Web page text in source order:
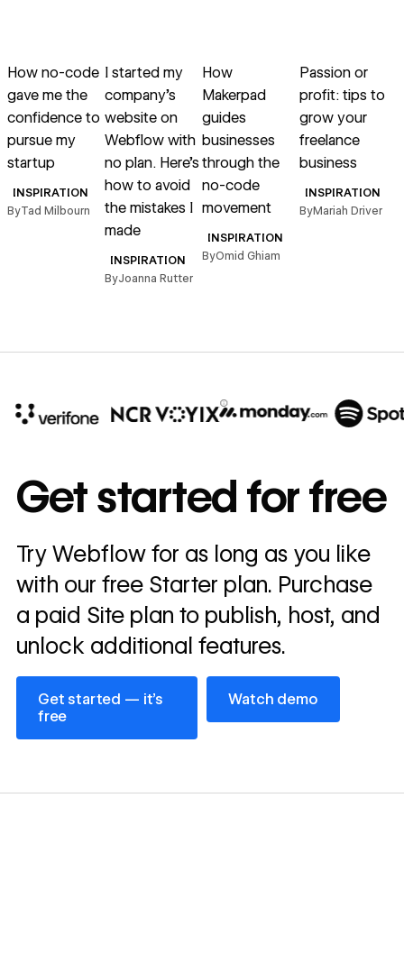
How no-code
gave me the
confidence to
pursue my
startup
INSPIRATION
ByTad Milbourn
I started my
company’s
website on
Webflow with
no plan. Here’s
how to avoid
the mistakes I
made
INSPIRATION
ByJoanna Rutter
How
Makerpad
guides
businesses
through the
no-code
movement
INSPIRATION
ByOmid Ghiam
Passion or
profit: tips to
grow your
freelance
business
INSPIRATION
ByMariah Driver
annually
Read
story
→
Get started for free
Try Webflow for as long as you like
with our free Starter plan. Purchase
a paid Site plan to publish, host, and
unlock additional features.
Get started — it’s
free
Get started — it’s free
Watch demo
Watch demo